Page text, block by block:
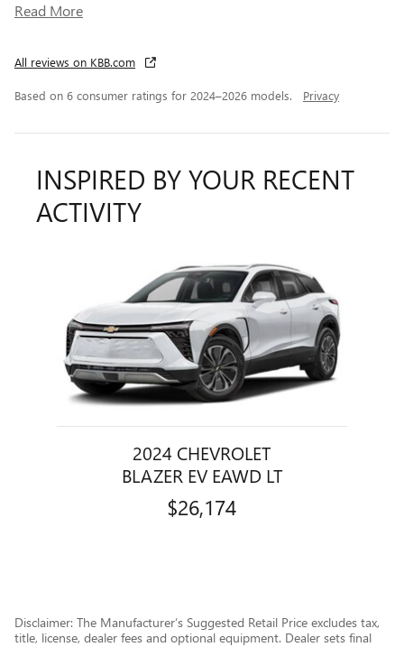
Read More
All reviews on KBB.com
Based on 6 consumer ratings for 2024–2026 models. Privacy
INSPIRED BY YOUR RECENT
ACTIVITY
2024 CHEVROLET
BLAZER EV EAWD LT
$26,174
Disclaimer: The Manufacturer’s Suggested Retail Price excludes tax,
title, license, dealer fees and optional equipment. Dealer sets final